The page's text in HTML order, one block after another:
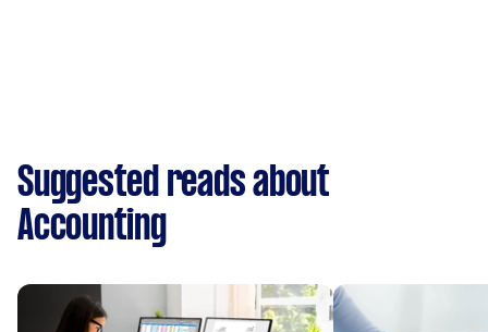
Suggested reads about
Accounting